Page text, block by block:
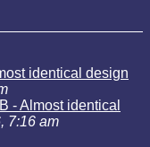
identical design
- Almost identical
7:16 am